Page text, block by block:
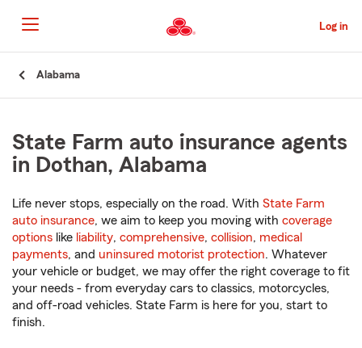
to
Main
Content
Log in
Alabama
State Farm auto insurance agents
in Dothan, Alabama
Life never stops, especially on the road. With State Farm
auto insurance, we aim to keep you moving with coverage
options like liability, comprehensive, collision, medical
payments, and uninsured motorist protection. Whatever
your vehicle or budget, we may offer the right coverage to fit
your needs - from everyday cars to classics, motorcycles,
and off-road vehicles. State Farm is here for you, start to
finish.